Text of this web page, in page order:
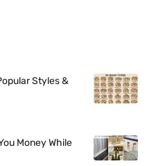
Styles &
Money While